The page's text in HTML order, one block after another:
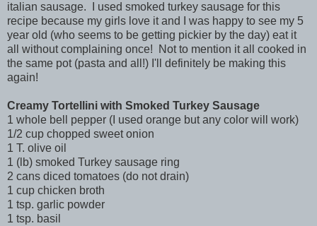
italian sausage. I used smoked turkey sausage for this
recipe because my girls love it and I was happy to see my 5
year old (who seems to be getting pickier by the day) eat it
all without complaining once! Not to mention it all cooked in
the same pot (pasta and all!) I'll definitely be making this
again!
Creamy Tortellini with Smoked Turkey Sausage
1 whole bell pepper (I used orange but any color will work)
1/2 cup chopped sweet onion
1 T. olive oil
1 (lb) smoked Turkey sausage ring
2 cans diced tomatoes (do not drain)
1 cup chicken broth
1 tsp. garlic powder
1 tsp. basil